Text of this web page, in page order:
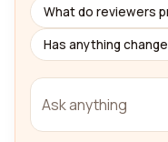
What do reviewers
Has anything